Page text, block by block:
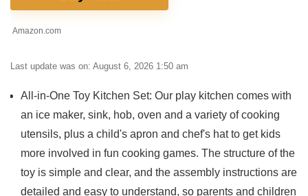
Amazon.com
Last update was on: August 6, 2026 1:50 am
All-in-One Toy Kitchen Set: Our play kitchen comes with
an ice maker, sink, hob, oven and a variety of cooking
utensils, plus a child's apron and chef's hat to get kids
more involved in fun cooking games. The structure of the
toy is simple and clear, and the assembly instructions are
detailed and easy to understand, so parents and children